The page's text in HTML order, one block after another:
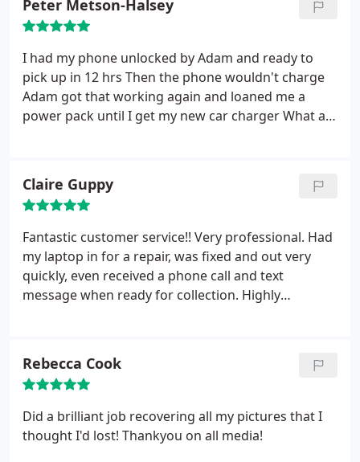
Peter Metson-Halsey
I had my phone unlocked by Adam and ready to
pick up in 12 hrs Then the phone wouldn't charge
Adam got that working again and loaned me a
power pack until I get my new car chargerWhat a
Claire Guppy
Fantastic customer service!! Very professional. Had
my laptop in for a repair, was fixed and out very
quickly, even received a phone call and text
message when ready for collection. Highly
Rebecca Cook
Did a brilliant job recovering all my pictures that I
thought I'd lost! Thankyou on all media!